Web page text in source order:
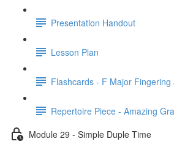
Presentation Handout
Lesson Plan
Flashcards - F Major Fingering
Repertoire Piece - Amazing
Module 29 - Simple Duple Time